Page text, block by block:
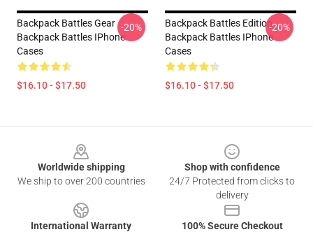
Backpack Battles Gear
Backpack Battles IPhone
Cases
$16.10 - $17.50
-20%
Backpack Battles Edition
Backpack Battles IPhone
Cases
$16.10 - $17.50
-20%
Worldwide shipping
We ship to over 200 countries
Shop with confidence
24/7 Protected from clicks to
delivery
International Warranty
100% Secure Checkout